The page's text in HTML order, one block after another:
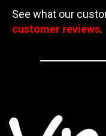
See what our
customer reviews.